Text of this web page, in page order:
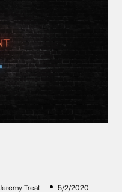
Jeremy Treat 5/2/2020